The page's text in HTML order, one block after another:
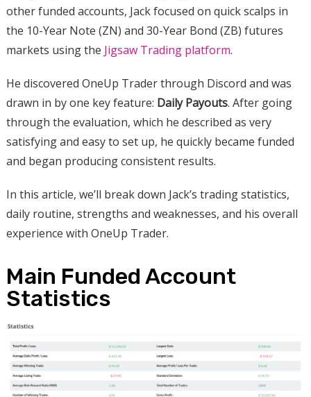
other funded accounts, Jack focused on quick scalps in
the 10-Year Note (ZN) and 30-Year Bond (ZB) futures
markets using the Jigsaw Trading platform.
He discovered OneUp Trader through Discord and was
drawn in by one key feature: Daily Payouts. After going
through the evaluation, which he described as very
satisfying and easy to set up, he quickly became funded
and began producing consistent results.
In this article, we’ll break down Jack’s trading statistics,
daily routine, strengths and weaknesses, and his overall
experience with OneUp Trader.
Main Funded Account
Statistics